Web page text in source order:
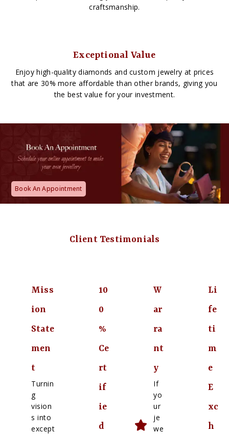
craftsmanship.
Exceptional Value
Enjoy high-quality diamonds and custom jewelry at prices
that are 30% more affordable than other brands, giving you
the best value for your investment.
Book An Appointment
Client Testimonials
Miss
ion
State
men
t
Turnin
g
vision
s into
except
10
0
%
Ce
rt
if
ie
d
W
ar
ra
nt
y
If
yo
ur
je
we
Li
fe
ti
m
e
E
xc
h